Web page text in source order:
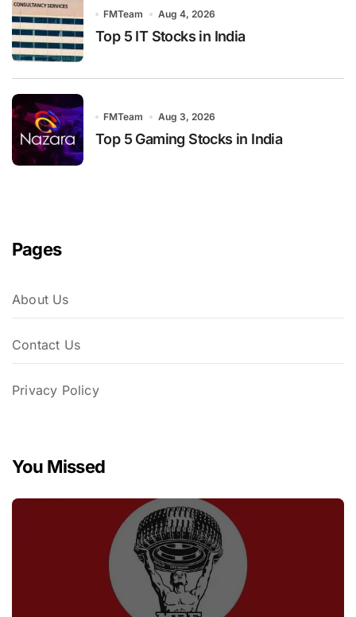
FMTeam Aug 4, 2026
Top 5 IT Stocks in India
FMTeam Aug 3, 2026
Top 5 Gaming Stocks in India
Pages
About Us
Contact Us
Privacy Policy
You Missed